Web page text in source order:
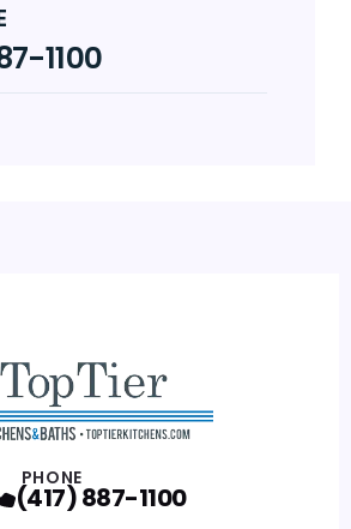
1100
PHONE
(417) 887-1100